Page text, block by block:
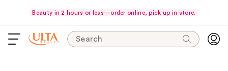
Beauty in 2 hours or less—order online, pick up in store.
Search